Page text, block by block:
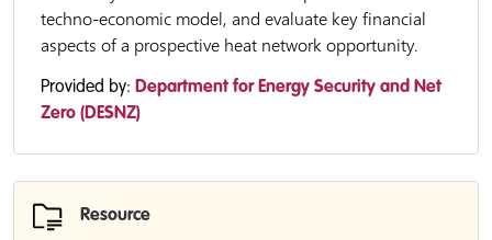
techno-economic model, and evaluate key financial
aspects of a prospective heat network opportunity.
Provided by: Department for Energy Security and Net
Zero (DESNZ)
Resource